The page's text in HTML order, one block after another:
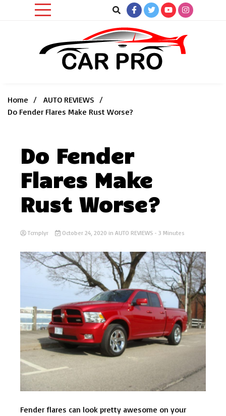
Home
AUTO REVIEWS
Do Fender Flares Make Rust Worse?
Do Fender
Flares Make
Rust Worse?
Tcmplyr October 24, 2020 in AUTO REVIEWS - 3 Minutes
Fender flares can look pretty awesome on your